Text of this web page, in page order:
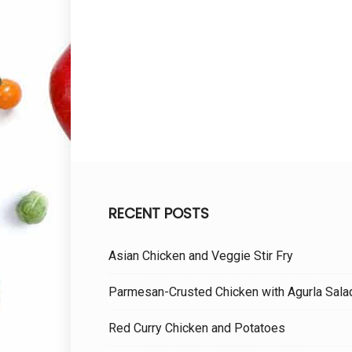
RECENT POSTS
Asian Chicken and Veggie Stir Fry
Parmesan-Crusted Chicken with Agurla
Red Curry Chicken and Potatoes